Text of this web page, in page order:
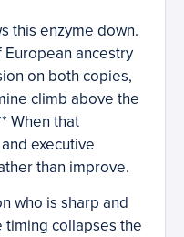
this enzyme down.
ancestry
on both copies,
climb above the
When that
executive
than improve.
who is sharp and
timing collapses the